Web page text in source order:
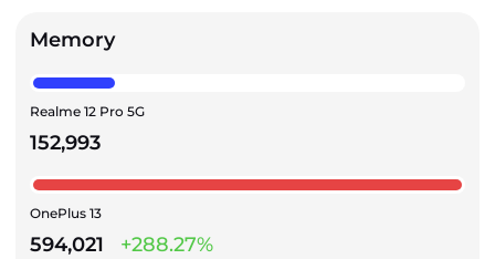
Memory
Realme 12 Pro 5G
152,993
OnePlus 13
594,021 +288.27%